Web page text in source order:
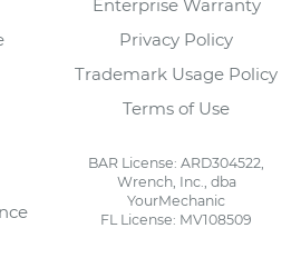
Enterprise Warranty
Privacy Policy
Trademark Usage Policy
Terms of Use
BAR License: ARD304522,
Wrench, Inc., dba
YourMechanic
FL License: MV108509